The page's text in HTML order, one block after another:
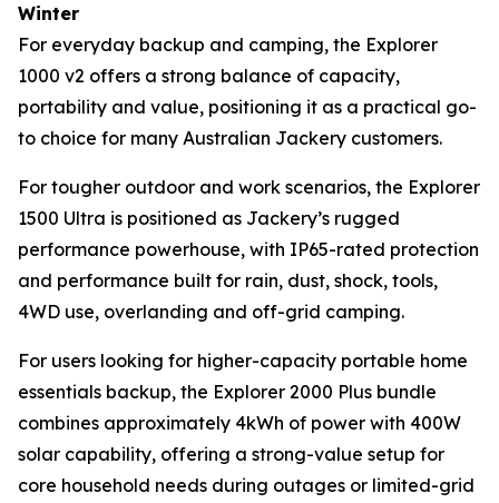
Winter
For everyday backup and camping, the Explorer
1000 v2 offers a strong balance of capacity,
portability and value, positioning it as a practical go-
to choice for many Australian Jackery customers.
For tougher outdoor and work scenarios, the Explorer
1500 Ultra is positioned as Jackery’s rugged
performance powerhouse, with IP65-rated protection
and performance built for rain, dust, shock, tools,
4WD use, overlanding and off-grid camping.
For users looking for higher-capacity portable home
essentials backup, the Explorer 2000 Plus bundle
combines approximately 4kWh of power with 400W
solar capability, offering a strong-value setup for
core household needs during outages or limited-grid